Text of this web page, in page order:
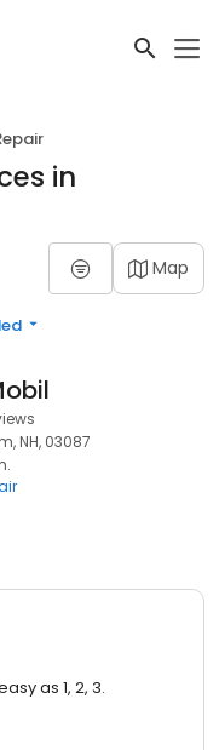
in
Map
NH, 03087
as 1, 2, 3.